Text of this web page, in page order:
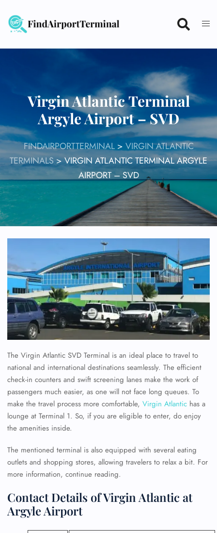
content
Virgin Atlantic Terminal
Argyle Airport – SVD
FINDAIRPORTTERMINAL> VIRGIN ATLANTIC
TERMINALS>VIRGIN ATLANTIC TERMINAL ARGYLE
AIRPORT – SVD
The Virgin Atlantic SVD Terminal is an ideal place to travel to
national and international destinations seamlessly. The efficient
check-in counters and swift screening lanes make the work of
passengers much easier, as one will not face long queues. To
make the travel process more comfortable, Virgin Atlantic has a
lounge at Terminal 1. So, if you are eligible to enter, do enjoy
the amenities inside.
The mentioned terminal is also equipped with several eating
outlets and shopping stores, allowing travelers to relax a bit. For
more information, continue reading.
Contact Details of Virgin Atlantic at
Argyle Airport